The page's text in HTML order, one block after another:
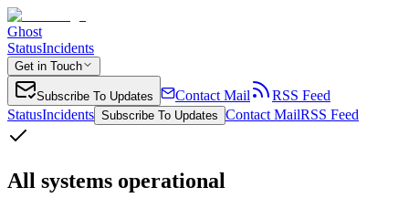
Ghost
StatusIncidents
Get in Touch
Subscribe To Updates Contact Mail
RSS Feed
StatusIncidents Subscribe To Updates Contact MailRSS Feed
All systems operational